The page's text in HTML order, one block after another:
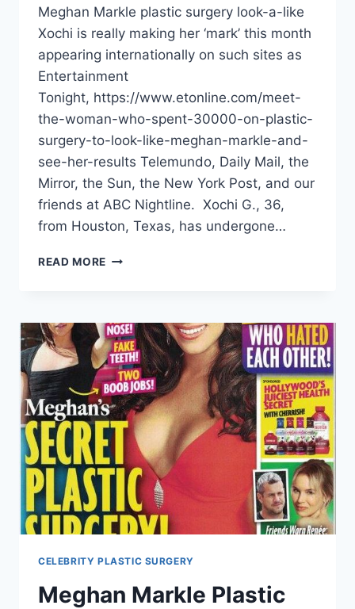
Meghan Markle plastic surgery look-a-like
Xochi is really making her ‘mark’ this month
appearing internationally on such sites as
Entertainment
Tonight, https://www.etonline.com/meet-
the-woman-who-spent-30000-on-plastic-
surgery-to-look-like-meghan-markle-and-
see-her-results Telemundo, Daily Mail, the
Mirror, the Sun, the New York Post, and our
friends at ABC Nightline. Xochi G., 36,
from Houston, Texas, has undergone…
READ MORE
CELEBRITY PLASTIC SURGERY
Meghan Markle Plastic